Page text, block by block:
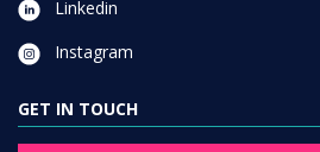
Linkedin
Instagram
GET IN TOUCH